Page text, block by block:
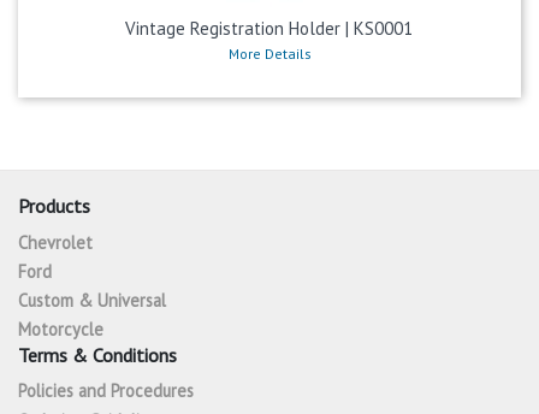
Vintage Registration Holder | KS0001
More Details
Products
Chevrolet
Ford
Custom & Universal
Motorcycle
Terms & Conditions
Policies and Procedures